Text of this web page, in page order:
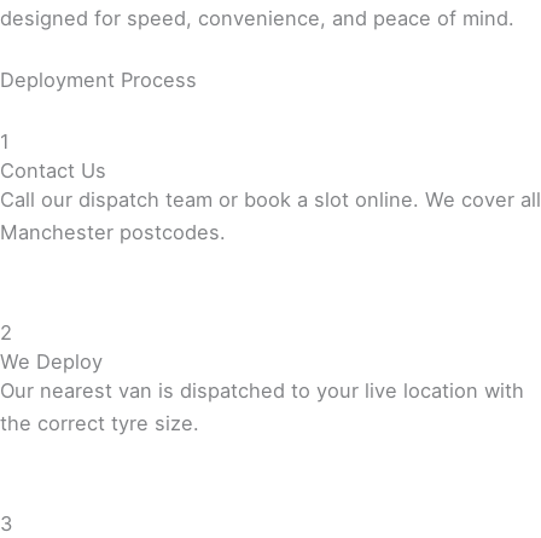
designed for speed, convenience, and peace of mind.
Deployment Process
1
Contact Us
Call our dispatch team or book a slot online. We cover all
Manchester postcodes.
2
We Deploy
Our nearest van is dispatched to your live location with
the correct tyre size.
3